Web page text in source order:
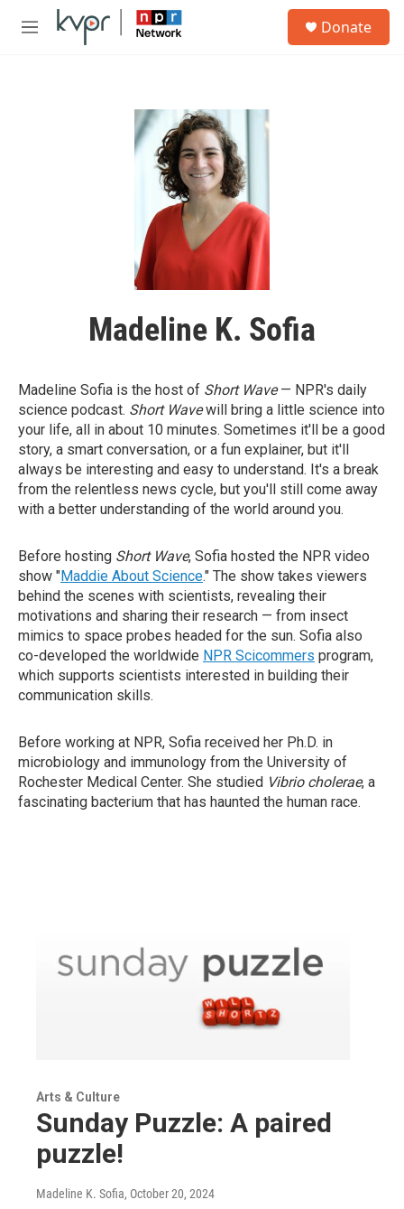
Skip to main content
M
Donate
Madeline K. Sofia
Madeline Sofia is the host of Short Wave— NPR's daily
science podcast. Short Wavewill bring a little science into
your life, all in about 10 minutes. Sometimes it'll be a good
story, a smart conversation, or a fun explainer, but it'll
always be interesting and easy to understand. It's a break
from the relentless news cycle, but you'll still come away
with a better understanding of the world around you.
Before hosting Short Wave, Sofia hosted the NPR video
show "Maddie About Science." The show takes viewers
behind the scenes with scientists, revealing their
motivations and sharing their research — from insect
mimics to space probes headed for the sun. Sofia also
co-developed the worldwide NPR Scicommers program,
which supports scientists interested in building their
communication skills.
Before working at NPR, Sofia received her Ph.D. in
microbiology and immunology from the University of
Rochester Medical Center. She studied Vibrio cholerae, a
fascinating bacterium that has haunted the human race.
Arts & Culture
Sunday Puzzle: A paired
puzzle!
Madeline K. Sofia, October 20, 2024